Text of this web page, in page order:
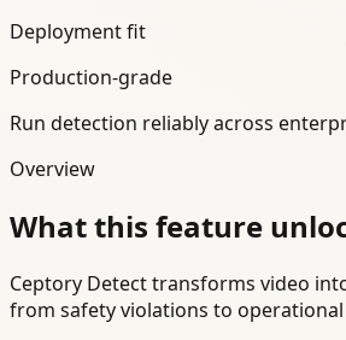
Deployment fit
Production-grade
Run detection reliably across
Overview
What this feature
Ceptory Detect transforms video
from safety violations to